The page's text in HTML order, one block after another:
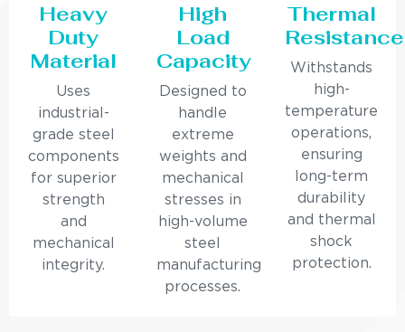
Heavy
Duty
Material
Uses
industrial-
grade steel
components
for superior
strength
and
mechanical
integrity.
High
Load
Capacity
Designed to
handle
extreme
weights and
mechanical
stresses in
high-volume
steel
manufacturing
processes.
Thermal
Resistance
Withstands
high-
temperature
operations,
ensuring
long-term
durability
and thermal
shock
protection.